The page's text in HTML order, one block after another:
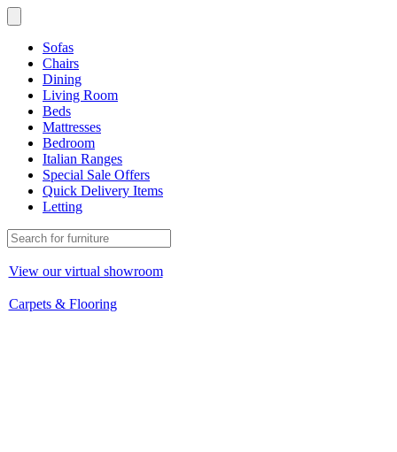
Sofas
Chairs
Dining
Living Room
Beds
Mattresses
Bedroom
Italian Ranges
Special Sale Offers
Quick Delivery Items
Letting
View our virtual showroom
Carpets & Flooring